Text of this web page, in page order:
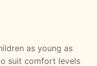
as young as
suit comfort levels